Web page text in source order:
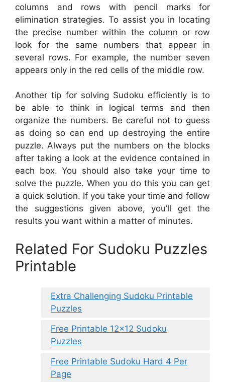
columns and rows with pencil marks for
elimination strategies. To assist you in locating
the precise number within the column or row
look for the same numbers that appear in
several rows. For example, the number seven
appears only in the red cells of the middle row.
Another tip for solving Sudoku efficiently is to
be able to think in logical terms and then
organize the numbers. Be careful not to guess
as doing so can end up destroying the entire
puzzle. Always put the numbers on the blocks
after taking a look at the evidence contained in
each box. You should also take your time to
solve the puzzle. When you do this you can get
a quick solution. If you take your time and follow
the suggestions given above, you’ll get the
results you want within a matter of minutes.
Related For Sudoku Puzzles
Printable
Extra Challenging Sudoku Printable
Puzzles
Free Printable 12×12 Sudoku
Puzzles
Free Printable Sudoku Hard 4 Per
Page